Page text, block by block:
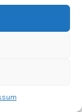
is
wp-
is